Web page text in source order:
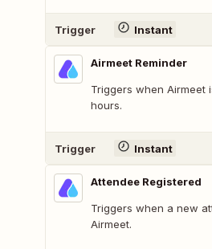
Trigger Instant
Airmeet Reminder
Triggers when Airmeet
hours.
Trigger Instant
Attendee Registered
Triggers when a new
Airmeet.